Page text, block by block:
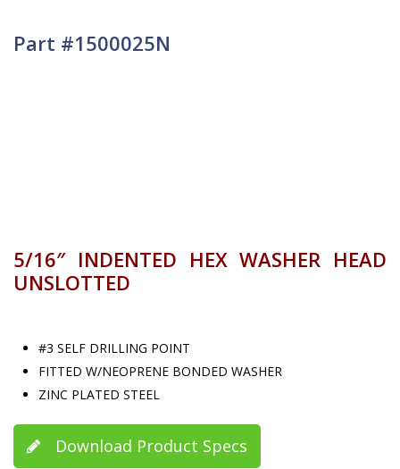
Part #1500025N
5/16″ INDENTED HEX WASHER HEAD
UNSLOTTED
#3 SELF DRILLING POINT
FITTED W/NEOPRENE BONDED WASHER
ZINC PLATED STEEL
Download Product Specs